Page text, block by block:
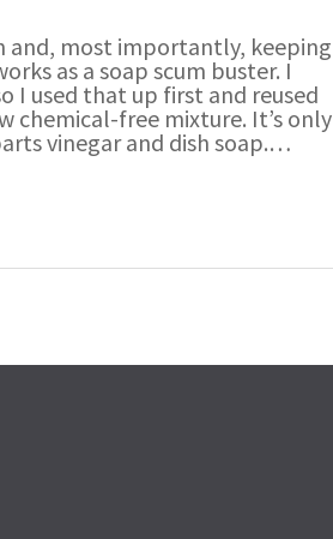
and, most importantly, keeping
as a soap scum buster. I
I used that up first and reused
free mixture. It’s only
vinegar and dish soap.…